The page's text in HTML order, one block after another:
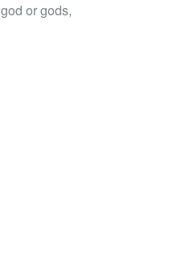
or gods,